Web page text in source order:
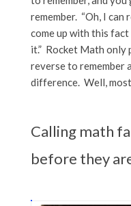
remember. “Oh, I can
come up with this
it.” Rocket Math
reverse to remember
difference. Well,
Calling math
before they